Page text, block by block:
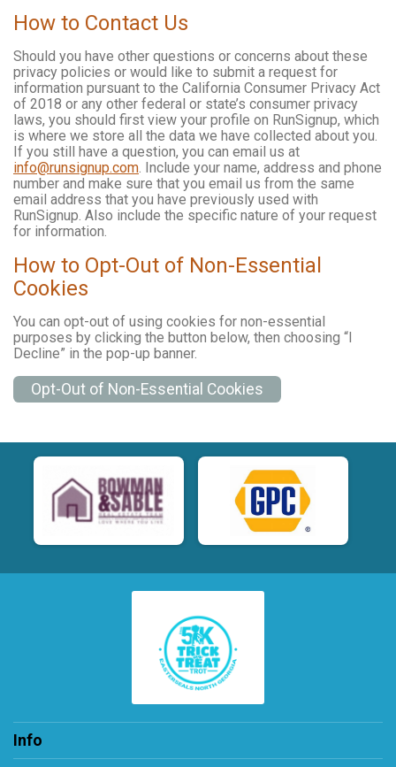
How to Contact Us
Should you have other questions or concerns about these
privacy policies or would like to submit a request for
information pursuant to the California Consumer Privacy Act
of 2018 or any other federal or state’s consumer privacy
laws, you should first view your profile on RunSignup, which
is where we store all the data we have collected about you.
If you still have a question, you can email us at
info@runsignup.com. Include your name, address and phone
number and make sure that you email us from the same
email address that you have previously used with
RunSignup. Also include the specific nature of your request
for information.
How to Opt-Out of Non-Essential
Cookies
You can opt-out of using cookies for non-essential
purposes by clicking the button below, then choosing “I
Decline” in the pop-up banner.
Opt-Out of Non-Essential Cookies
Info